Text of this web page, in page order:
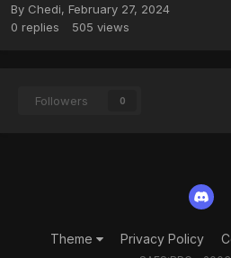
By Chedi, February 27, 2024
0 replies 505 views
Followers 0
Theme Privacy Policy